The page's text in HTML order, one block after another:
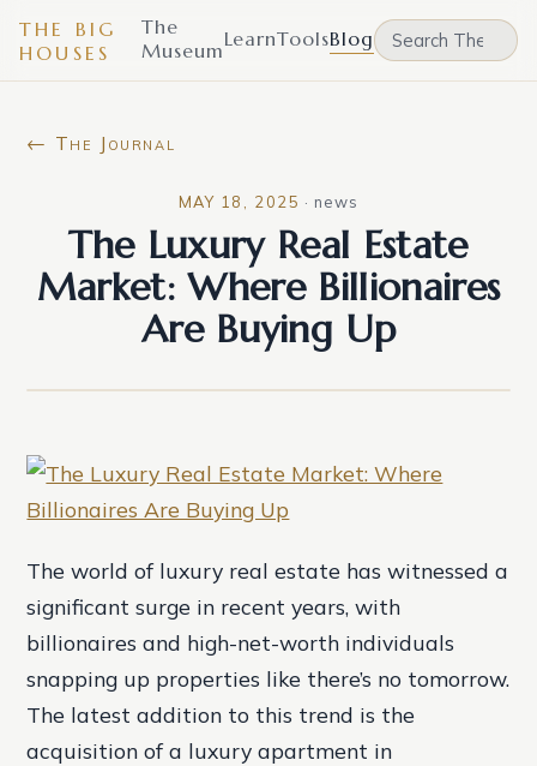
THE BIG
HOUSES
The
MuseumLearnToolsBlog
← The Journal
MAY 18, 2025 ·news
The Luxury Real Estate
Market: Where Billionaires
Are Buying Up
The world of luxury real estate has witnessed a
significant surge in recent years, with
billionaires and high-net-worth individuals
snapping up properties like there’s no tomorrow.
The latest addition to this trend is the
acquisition of a luxury apartment in